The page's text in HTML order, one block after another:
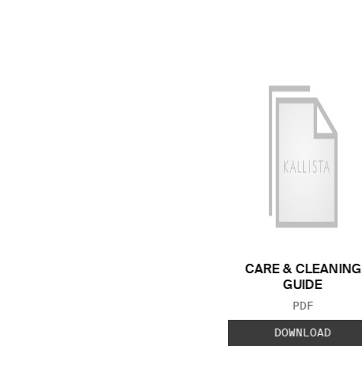
CARE & CLEANING
GUIDE
FILE TYPE:
PDF
DOWNLOAD